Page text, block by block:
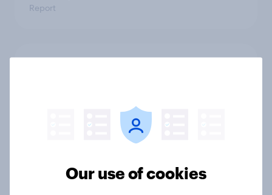
Report
States has been affected since the
start of the conflict
Our use of cookies